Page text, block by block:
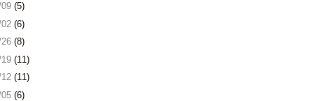
(5)
(6)
(8)
(11)
(11)
(6)